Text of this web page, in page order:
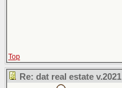
Top
Re: dat real estate v.2021